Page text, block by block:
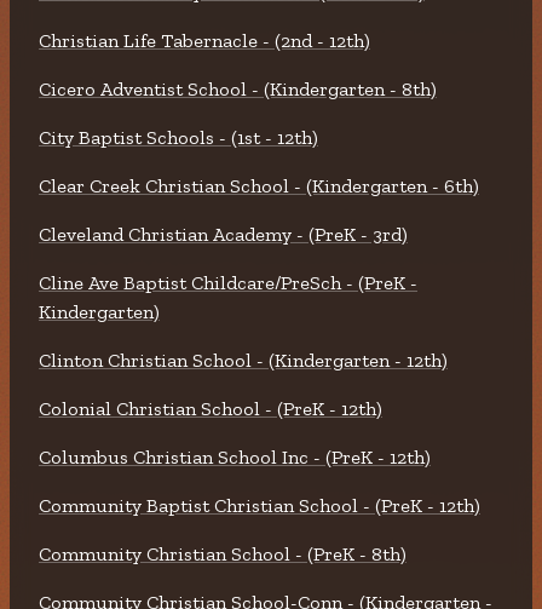
Christian Life Tabernacle - (2nd - 12th)
Cicero Adventist School - (Kindergarten - 8th)
City Baptist Schools - (1st - 12th)
Clear Creek Christian School - (Kindergarten - 6th)
Cleveland Christian Academy - (PreK - 3rd)
Cline Ave Baptist Childcare/PreSch - (PreK -
Kindergarten)
Clinton Christian School - (Kindergarten - 12th)
Colonial Christian School - (PreK - 12th)
Columbus Christian School Inc - (PreK - 12th)
Community Baptist Christian School - (PreK - 12th)
Community Christian School - (PreK - 8th)
Community Christian School-Conn - (Kindergarten -